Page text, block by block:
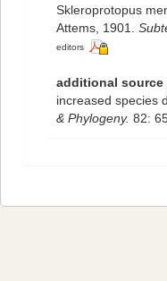
Skleroprotopus
Attems, 1901.
editors
additional source
increased species
& Phylogeny. 82: